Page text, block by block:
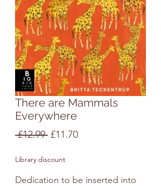
There are Mammals
Everywhere
£12.99 Regular
£11.70Sale
Library discount
Dedication to be inserted into